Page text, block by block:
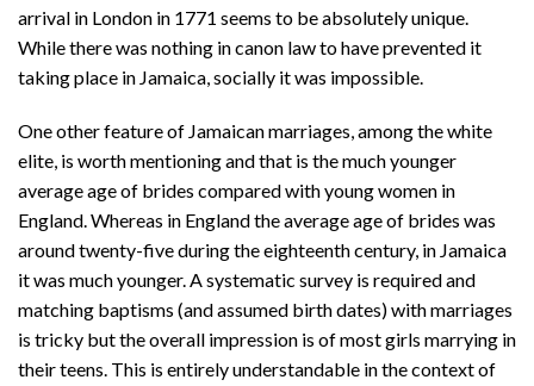
arrival in London in 1771 seems to be absolutely unique.
While there was nothing in canon law to have prevented it
taking place in Jamaica, socially it was impossible.
One other feature of Jamaican marriages, among the white
elite, is worth mentioning and that is the much younger
average age of brides compared with young women in
England. Whereas in England the average age of brides was
around twenty-five during the eighteenth century, in Jamaica
it was much younger. A systematic survey is required and
matching baptisms (and assumed birth dates) with marriages
is tricky but the overall impression is of most girls marrying in
their teens. This is entirely understandable in the context of